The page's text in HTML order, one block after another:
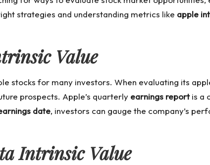
strategies and understanding metrics like apple
Value
stocks for many investors. When evaluating its
prospects. Apple’s quarterly earnings reportis a
date, investors can gauge the company’s
Intrinsic Value